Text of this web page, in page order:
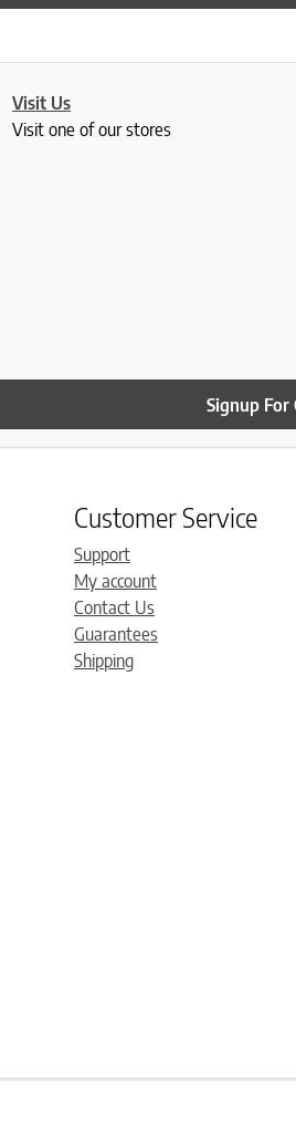
Visit Us
Visit one of our stores
Signup
Customer Service
Support
My account
Contact Us
Guarantees
Shipping